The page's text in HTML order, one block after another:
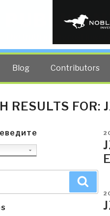
PUBLIC
The truth at any cost
Blog Contributors
RESULTS FOR: